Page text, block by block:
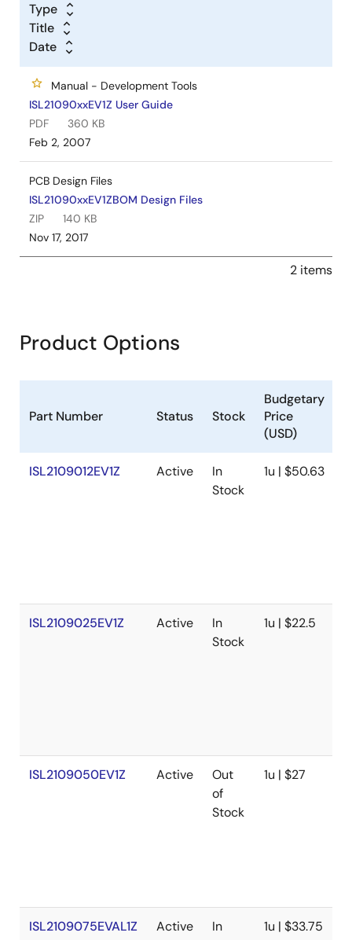
Type
Title
Date
Manual - Development Tools
ISL21090xxEV1Z User Guide
PDF
360 KB
Feb 2, 2007
PCB Design Files
ISL21090xxEV1ZBOM Design Files
ZIP
140 KB
Nov 17, 2017
2 items
Product Options
Part Number Status Stock
Budgetary
Price
(USD)
ISL2109012EV1Z Active
In
Stock
1u | $50.63
ISL2109025EV1Z Active
In
Stock
1u | $22.5
ISL2109050EV1Z Active
Out
of
Stock
1u | $27
ISL2109075EVAL1Z Active
In
1u | $33.75